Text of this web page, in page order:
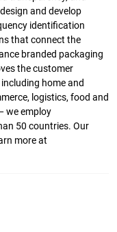
and develop
identification
that connect the
branded packaging
the customer
home and
logistics, food and
we employ
50 countries. Our
more at